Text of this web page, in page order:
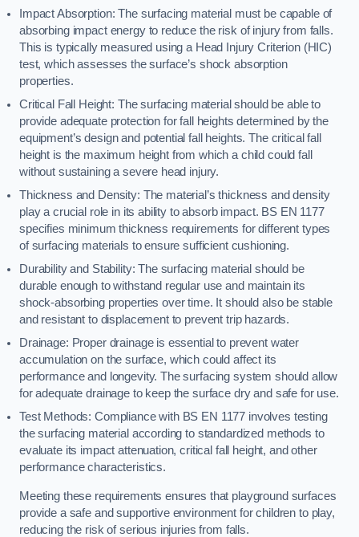
Impact Absorption: The surfacing material must be capable of
absorbing impact energy to reduce the risk of injury from falls.
This is typically measured using a Head Injury Criterion (HIC)
test, which assesses the surface’s shock absorption
properties.
Critical Fall Height: The surfacing material should be able to
provide adequate protection for fall heights determined by the
equipment’s design and potential fall heights. The critical fall
height is the maximum height from which a child could fall
without sustaining a severe head injury.
Thickness and Density: The material’s thickness and density
play a crucial role in its ability to absorb impact. BS EN 1177
specifies minimum thickness requirements for different types
of surfacing materials to ensure sufficient cushioning.
Durability and Stability: The surfacing material should be
durable enough to withstand regular use and maintain its
shock-absorbing properties over time. It should also be stable
and resistant to displacement to prevent trip hazards.
Drainage: Proper drainage is essential to prevent water
accumulation on the surface, which could affect its
performance and longevity. The surfacing system should allow
for adequate drainage to keep the surface dry and safe for use.
Test Methods: Compliance with BS EN 1177 involves testing
the surfacing material according to standardized methods to
evaluate its impact attenuation, critical fall height, and other
performance characteristics.
Meeting these requirements ensures that playground surfaces
provide a safe and supportive environment for children to play,
reducing the risk of serious injuries from falls.